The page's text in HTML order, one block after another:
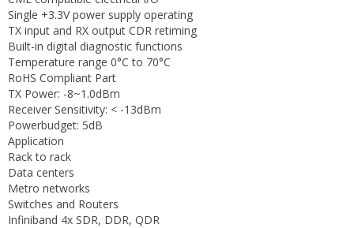
Single +3.3V power supply operating
TX input and RX output CDR retiming
Built-in digital diagnostic functions
Temperature range 0°C to 70°C
RoHS Compliant Part
TX Power: -8~1.0dBm
Receiver Sensitivity: < -13dBm
Powerbudget: 5dB
Application
Rack to rack
Data centers
Metro networks
Switches and Routers
Infiniband 4x SDR, DDR, QDR